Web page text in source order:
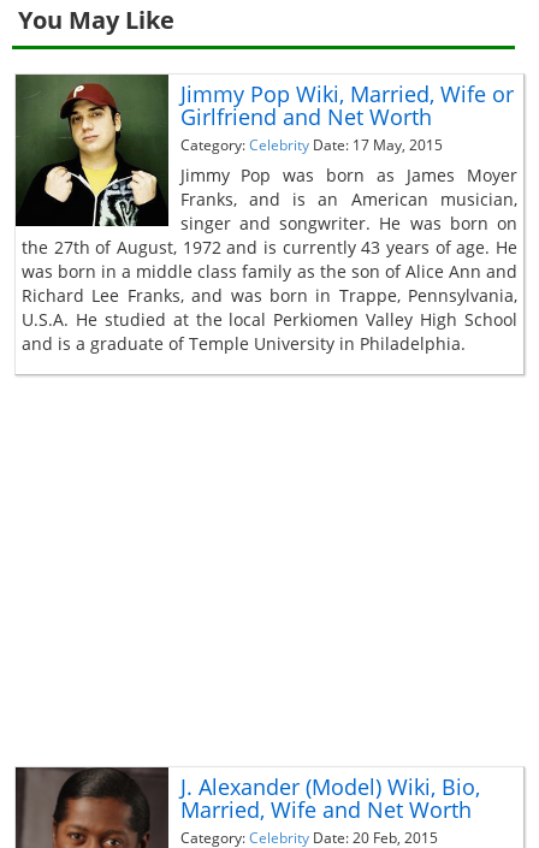
You May Like
Jimmy Pop Wiki, Married, Wife or
Girlfriend and Net Worth
Category:Celebrity Date: 17 May, 2015
Jimmy Pop was born as James Moyer
Franks, and is an American musician,
singer and songwriter. He was born on
the 27th of August, 1972 and is currently 43 years of age. He
was born in a middle class family as the son of Alice Ann and
Richard Lee Franks, and was born in Trappe, Pennsylvania,
U.S.A. He studied at the local Perkiomen Valley High School
and is a graduate of Temple University in Philadelphia.
J. Alexander (Model) Wiki, Bio,
Married, Wife and Net Worth
Category:Celebrity Date: 20 Feb, 2015